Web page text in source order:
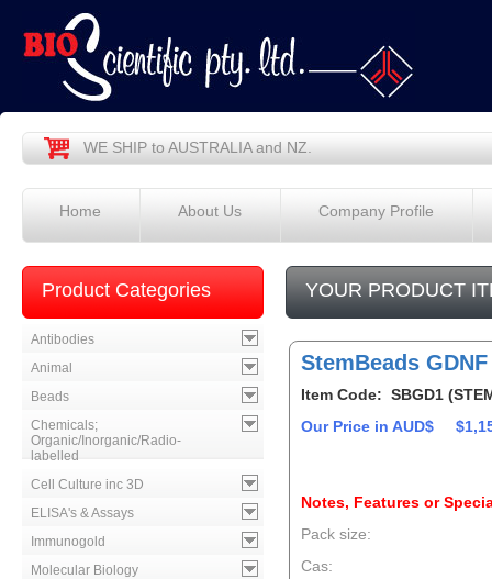
WE SHIP to AUSTRALIA and NZ.
Home About Us Company Profile
Product Categories
Antibodies
Animal
Beads
Chemicals;
Organic/Inorganic/Radio-
labelled
Cell Culture inc 3D
ELISA's & Assays
Immunogold
Molecular Biology
YOUR PRODUCT
StemBeads GDNF
Item Code: SBGD1
Our Price in AUD$
Notes, Features or
Pack size:
Cas: